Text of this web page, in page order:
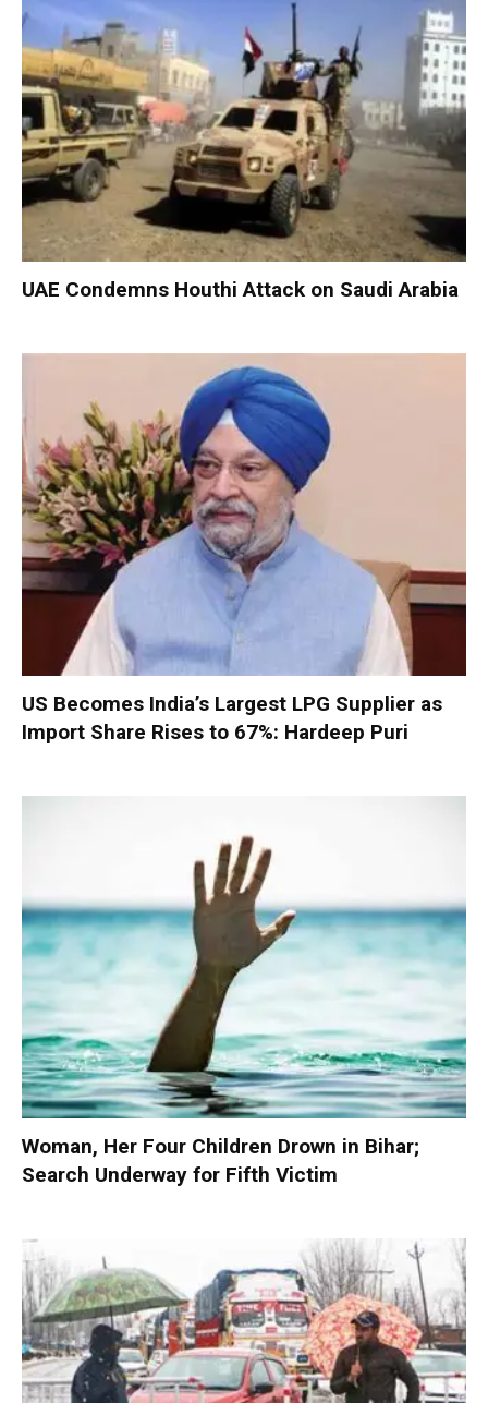
UAE Condemns Houthi Attack on Saudi Arabia
US Becomes India’s Largest LPG Supplier as
Import Share Rises to 67%: Hardeep Puri
Woman, Her Four Children Drown in Bihar;
Search Underway for Fifth Victim